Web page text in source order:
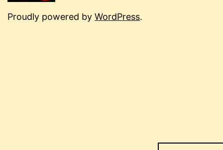
Proudly powered by WordPress.